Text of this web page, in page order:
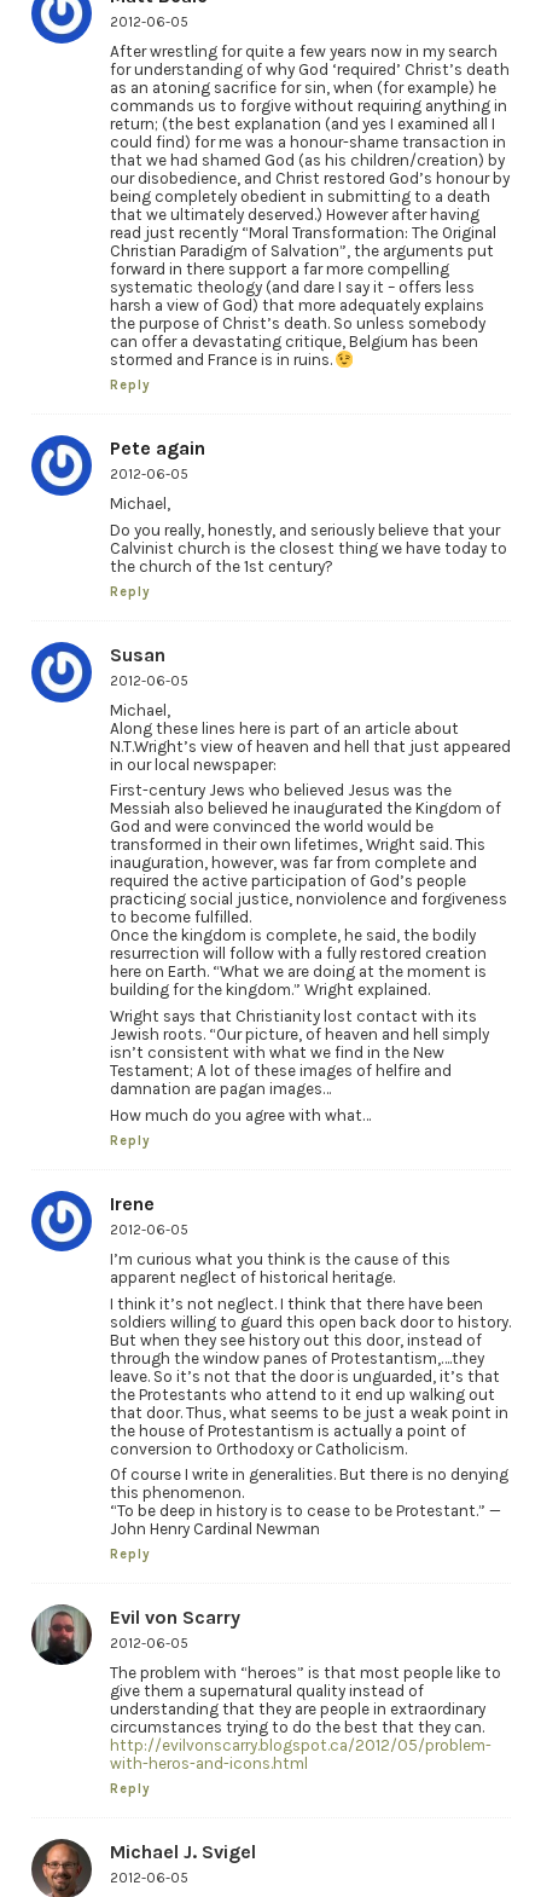
2012-06-05
After wrestling for quite a few years now in my search
for understanding of why God ‘required’ Christ’s death
as an atoning sacrifice for sin, when (for example) he
commands us to forgive without requiring anything in
return; (the best explanation (and yes I examined all I
could find) for me was a honour-shame transaction in
that we had shamed God (as his children/creation) by
our disobedience, and Christ restored God’s honour by
being completely obedient in submitting to a death
that we ultimately deserved.) However after having
read just recently “Moral Transformation: The Original
Christian Paradigm of Salvation”, the arguments put
forward in there support a far more compelling
systematic theology (and dare I say it – offers less
harsh a view of God) that more adequately explains
the purpose of Christ’s death. So unless somebody
can offer a devastating critique, Belgium has been
stormed and France is in ruins.
Reply
Pete again
2012-06-05
Michael,
Do you really, honestly, and seriously believe that your
Calvinist church is the closest thing we have today to
the church of the 1st century?
Reply
Susan
2012-06-05
Michael,
Along these lines here is part of an article about
N.T.Wright’s view of heaven and hell that just appeared
in our local newspaper:
First-century Jews who believed Jesus was the
Messiah also believed he inaugurated the Kingdom of
God and were convinced the world would be
transformed in their own lifetimes, Wright said. This
inauguration, however, was far from complete and
required the active participation of God’s people
practicing social justice, nonviolence and forgiveness
to become fulfilled.
Once the kingdom is complete, he said, the bodily
resurrection will follow with a fully restored creation
here on Earth. “What we are doing at the moment is
building for the kingdom.” Wright explained.
Wright says that Christianity lost contact with its
Jewish roots. “Our picture, of heaven and hell simply
isn’t consistent with what we find in the New
Testament; A lot of these images of helfire and
damnation are pagan images…
How much do you agree with what…
Reply
Irene
2012-06-05
I’m curious what you think is the cause of this
apparent neglect of historical heritage.
I think it’s not neglect. I think that there have been
soldiers willing to guard this open back door to history.
But when they see history out this door, instead of
through the window panes of Protestantism,….they
leave. So it’s not that the door is unguarded, it’s that
the Protestants who attend to it end up walking out
that door. Thus, what seems to be just a weak point in
the house of Protestantism is actually a point of
conversion to Orthodoxy or Catholicism.
Of course I write in generalities. But there is no denying
this phenomenon.
“To be deep in history is to cease to be Protestant.” —
John Henry Cardinal Newman
Reply
Evil von Scarry
2012-06-05
The problem with “heroes” is that most people like to
give them a supernatural quality instead of
understanding that they are people in extraordinary
circumstances trying to do the best that they can.
http://evilvonscarry.blogspot.ca/2012/05/problem-
with-heros-and-icons.html
Reply
Michael J. Svigel
2012-06-05